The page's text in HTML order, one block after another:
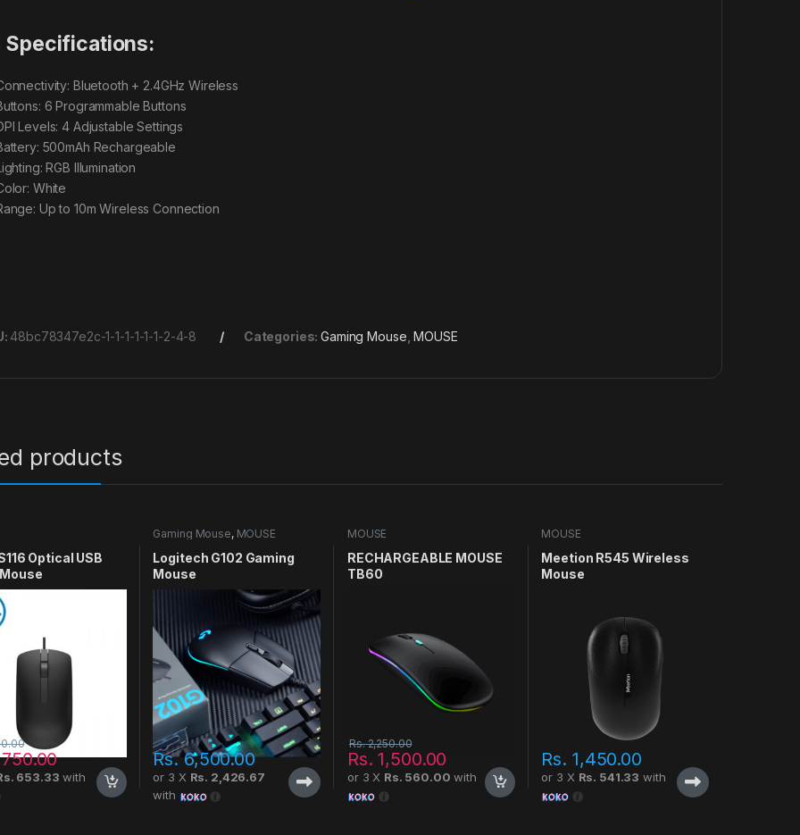
Specifications:
Bluetooth + 2.4GHz Wireless
6 Programmable Buttons
Levels: 4 Adjustable Settings
500mAh Rechargeable
RGB Illumination
White
Up to 10m Wireless Connection
48bc78347e2c-1-1-1-1-1-1-2-4-8 Categories:Gaming Mouse ,MOUSE
products
Optical USB
653.33 with
Gaming Mouse, MOUSE
Logitech G102 Gaming
Mouse
Rs.6,500.00
or 3 X Rs. 2,426.67
with
MOUSE
RECHARGEABLE MOUSE
TB60
Rs.1,500.00
Rs.2,250.00
or 3 X Rs. 560.00 with
MOUSE
Meetion R545 Wireless
Mouse
Rs. 1,450.00
or 3 X Rs. 541.33 with